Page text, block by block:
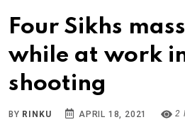
Four Sikhs
while at work
shooting
BY RINKU APRIL 18, 2021 2